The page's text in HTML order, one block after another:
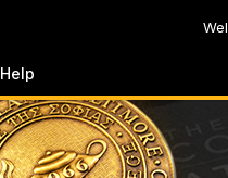
Help